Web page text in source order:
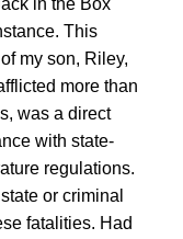
This
my son, Riley,
more than
was a direct
with state-
regulations.
or criminal
fatalities. Had